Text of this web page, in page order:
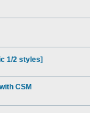
1/2 styles]
CSM